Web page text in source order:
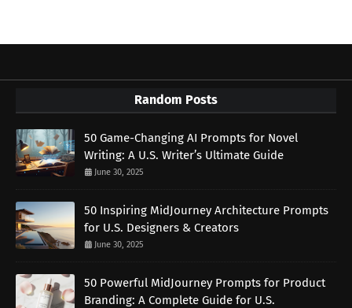
Random Posts
50 Game-Changing AI Prompts for Novel
Writing: A U.S. Writer’s Ultimate Guide
June 30, 2025
50 Inspiring MidJourney Architecture Prompts
for U.S. Designers & Creators
June 30, 2025
50 Powerful MidJourney Prompts for Product
Branding: A Complete Guide for U.S.